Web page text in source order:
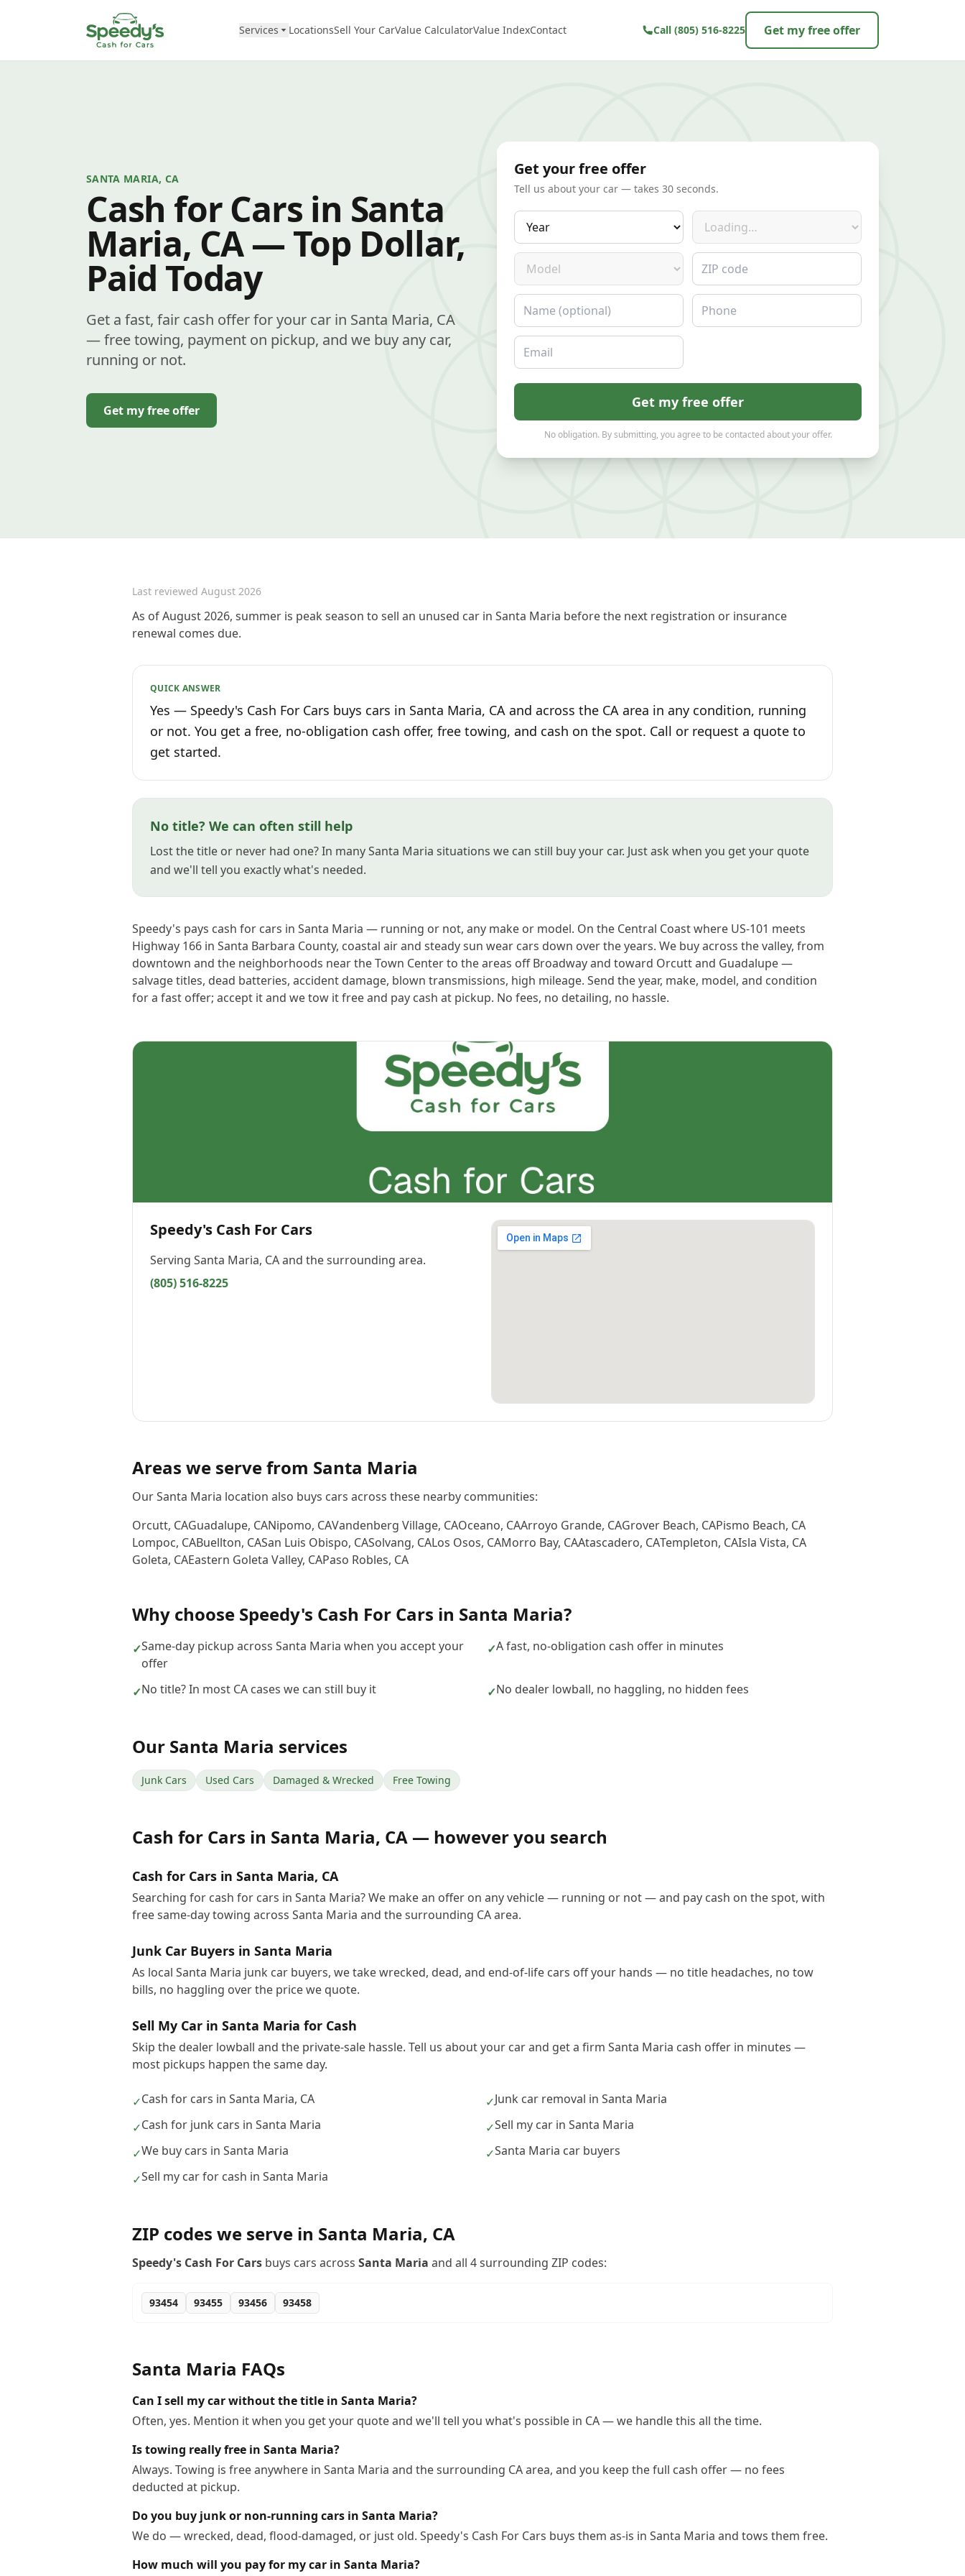
Services LocationsSell Your CarValue CalculatorValue IndexContact Call (805) 516-8225 Get my free offer
SANTA MARIA, CA
Cash for Cars in Santa
Maria, CA — Top Dollar,
Paid Today
Get a fast, fair cash offer for your car in Santa Maria, CA
— free towing, payment on pickup, and we buy any car,
running or not.
Get my free offer
Get your free offer
Tell us about your car — takes 30 seconds.
Year Make
Model ZIP code
Name Phone
Email
Get my free offer
No obligation. By submitting, you agree to be contacted about your offer.
Last reviewed August 2026
As of August 2026, summer is peak season to sell an unused car in Santa Maria before the next registration or insurance
renewal comes due.
QUICK ANSWER
Yes — Speedy's Cash For Cars buys cars in Santa Maria, CA and across the CA area in any condition, running
or not. You get a free, no-obligation cash offer, free towing, and cash on the spot. Call or request a quote to
get started.
No title? We can often still help
Lost the title or never had one? In many Santa Maria situations we can still buy your car. Just ask when you get your quote
and we'll tell you exactly what's needed.
Speedy's pays cash for cars in Santa Maria — running or not, any make or model. On the Central Coast where US-101 meets
Highway 166 in Santa Barbara County, coastal air and steady sun wear cars down over the years. We buy across the valley, from
downtown and the neighborhoods near the Town Center to the areas off Broadway and toward Orcutt and Guadalupe —
salvage titles, dead batteries, accident damage, blown transmissions, high mileage. Send the year, make, model, and condition
for a fast offer; accept it and we tow it free and pay cash at pickup. No fees, no detailing, no hassle.
Speedy's Cash For Cars
Serving Santa Maria, CAand the surrounding area.
(805) 516-8225
Areas we serve from Santa Maria
Our Santa Maria location also buys cars across these nearby communities:
Orcutt, CAGuadalupe, CANipomo, CAVandenberg Village, CAOceano, CAArroyo Grande, CAGrover Beach, CAPismo Beach, CA
Lompoc, CABuellton, CASan Luis Obispo, CASolvang, CALos Osos, CAMorro Bay, CAAtascadero, CATempleton, CAIsla Vista, CA
Goleta, CAEastern Goleta Valley, CAPaso Robles, CA
Why choose Speedy's Cash For Cars in Santa Maria?
✓Same-day pickup across Santa Maria when you accept your
offer
✓A fast, no-obligation cash offer in minutes
✓No title? In most CA cases we can still buy it ✓No dealer lowball, no haggling, no hidden fees
Our Santa Maria services
Junk Cars Used Cars Damaged & Wrecked Free Towing
Cash for Cars in Santa Maria, CA — however you search
Cash for Cars in Santa Maria, CA
Searching for cash for cars in Santa Maria? We make an offer on any vehicle — running or not — and pay cash on the spot, with
free same-day towing across Santa Maria and the surrounding CA area.
Junk Car Buyers in Santa Maria
As local Santa Maria junk car buyers, we take wrecked, dead, and end-of-life cars off your hands — no title headaches, no tow
bills, no haggling over the price we quote.
Sell My Car in Santa Maria for Cash
Skip the dealer lowball and the private-sale hassle. Tell us about your car and get a firm Santa Maria cash offer in minutes —
most pickups happen the same day.
✓Cash for cars in Santa Maria, CA ✓Junk car removal in Santa Maria
✓Cash for junk cars in Santa Maria ✓Sell my car in Santa Maria
✓We buy cars in Santa Maria ✓Santa Maria car buyers
✓Sell my car for cash in Santa Maria
ZIP codes we serve in Santa Maria, CA
Speedy's Cash For Cars buys cars across Santa Maria and all 4surrounding ZIP codes:
93454 93455 93456 93458
Santa Maria FAQs
Can I sell my car without the title in Santa Maria?
Often, yes. Mention it when you get your quote and we'll tell you what's possible in CA — we handle this all the time.
Is towing really free in Santa Maria?
Always. Towing is free anywhere in Santa Maria and the surrounding CA area, and you keep the full cash offer — no fees
deducted at pickup.
Do you buy junk or non-running cars in Santa Maria?
We do — wrecked, dead, flood-damaged, or just old. Speedy's Cash For Cars buys them as-is in Santa Maria and tows them free.
How much will you pay for my car in Santa Maria?